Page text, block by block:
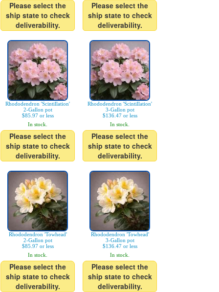
Please select the
ship state to check
deliverability.
Please select the
ship state to check
deliverability.
Rhododendron 'Scintillation'
2-Gallon pot
$85.97 or less
In stock.
Please select the
ship state to check
deliverability.
Rhododendron 'Scintillation'
3-Gallon pot
$136.47 or less
In stock.
Please select the
ship state to check
deliverability.
Rhododendron 'Towhead'
2-Gallon pot
$85.97 or less
In stock.
Please select the
ship state to check
deliverability.
Rhododendron 'Towhead'
3-Gallon pot
$136.47 or less
In stock.
Please select the
ship state to check
deliverability.